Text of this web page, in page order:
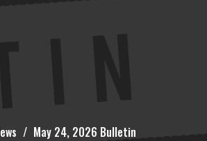
May 24, 2026 Bulletin